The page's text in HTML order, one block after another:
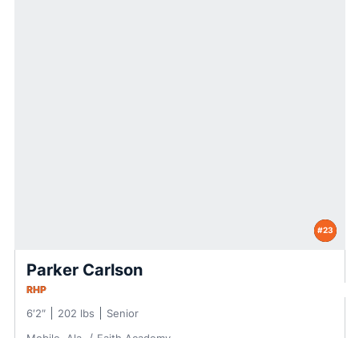
#23
Parker Carlson
RHP
6′2″ 202 lbs
Senior